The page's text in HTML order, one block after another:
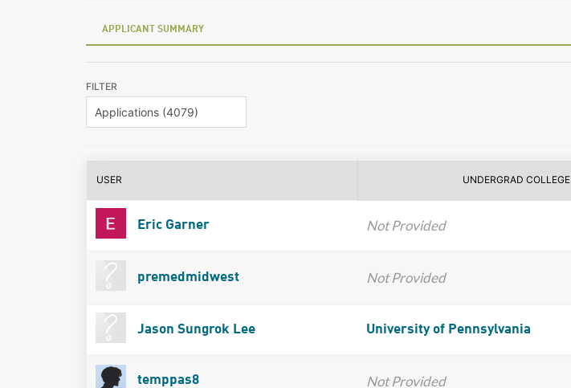
APPLICANT SUMMARY
FILTER
USER UNDERGRAD COLLEGE
Eric Garner Not Provided
premedmidwest Not Provided
Jason Sungrok Lee University of Pennsylvania
temppas8 Not Provided